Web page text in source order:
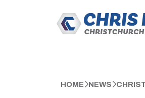
HOME NEWS